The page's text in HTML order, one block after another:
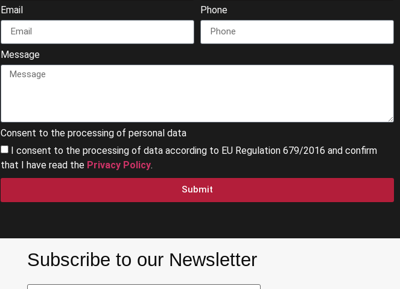
Email Phone
Message
Consent to the processing of personal data
I consent to the processing of data according to EU Regulation 679/2016 and confirm
that I have read the Privacy Policy.
Submit
Subscribe to our Newsletter